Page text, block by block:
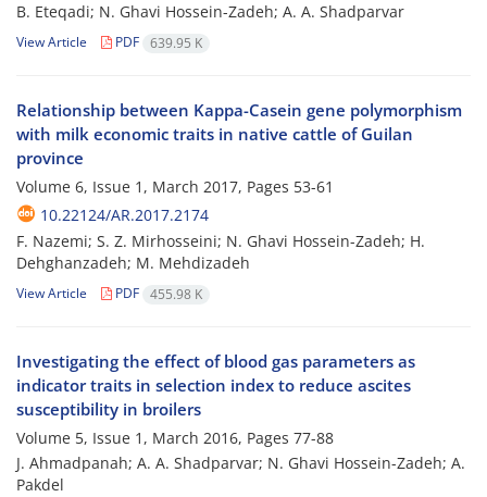
B. Eteqadi; N. Ghavi Hossein-Zadeh; A. A. Shadparvar
View Article PDF 639.95 K
Relationship between Kappa-Casein gene polymorphism
with milk economic traits in native cattle of Guilan
province
Volume 6, Issue 1, March 2017, Pages 53-61
10.22124/AR.2017.2174
F. Nazemi; S. Z. Mirhosseini; N. Ghavi Hossein-Zadeh; H.
Dehghanzadeh; M. Mehdizadeh
View Article PDF 455.98 K
Investigating the effect of blood gas parameters as
indicator traits in selection index to reduce ascites
susceptibility in broilers
Volume 5, Issue 1, March 2016, Pages 77-88
J. Ahmadpanah; A. A. Shadparvar; N. Ghavi Hossein-Zadeh; A.
Pakdel